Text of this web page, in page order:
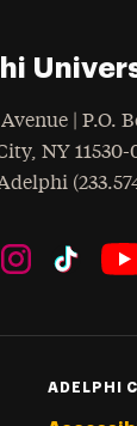
| P.O.
, NY 11530-
ADELPHI